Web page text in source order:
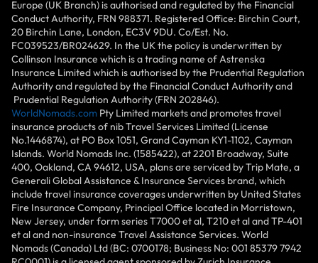
Europe (UK Branch) is authorised and regulated by the Financial
Conduct Authority, FRN 988371. Registered Office: Birchin Court,
20 Birchin Lane, London, EC3V 9DU. Co/Est. No.
FC039523/BR024629. In the UK the policy is underwritten by
Collinson Insurance which is a trading name of Astrenska
Insurance Limited which is authorised by the Prudential Regulation
Authority and regulated by the Financial Conduct Authority and
Prudential Regulation Authority (FRN 202846).
WorldNomads.com Pty Limited markets and promotes travel
insurance products of nib Travel Services Limited (License
No.1446874), at PO Box 1051, Grand Cayman KY1-1102, Cayman
Islands. World Nomads Inc. (1585422), at 2201 Broadway, Suite
400, Oakland, CA 94612, USA, plans are serviced by Trip Mate, a
Generali Global Assistance & Insurance Services brand, which
include travel insurance coverages underwritten by United States
Fire Insurance Company, Principal Office located in Morristown,
New Jersey, under form series T7000 et al, T210 et al and TP-401
et al and non-insurance Travel Assistance Services. World
Nomads (Canada) Ltd (BC: 0700178; Business No: 001 85379 7942